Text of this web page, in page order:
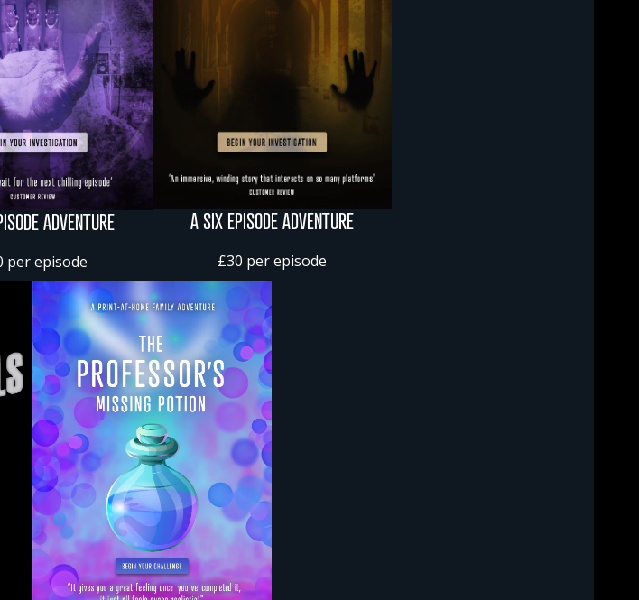
ADVENTURE
per episode
A SIX EPISODE ADVENTURE
£30 per episode